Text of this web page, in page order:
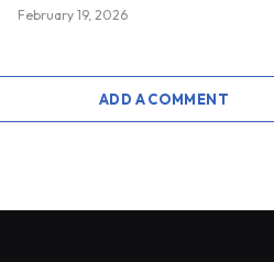
February 19, 2026
ADD A COMMENT